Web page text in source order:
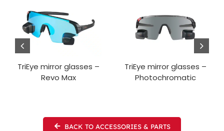
TriEye mirror glasses –
Revo Max
TriEye mirror glasses –
Photochromatic
BACK TO ACCESSORIES & PARTS